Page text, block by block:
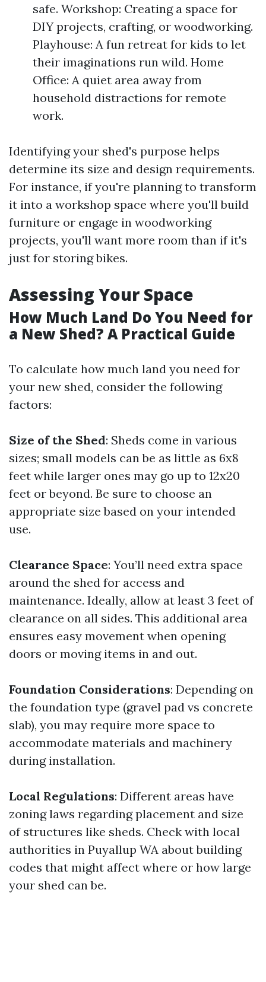
safe. Workshop: Creating a space for
DIY projects, crafting, or woodworking.
Playhouse: A fun retreat for kids to let
their imaginations run wild. Home
Office: A quiet area away from
household distractions for remote
work.
Identifying your shed's purpose helps
determine its size and design requirements.
For instance, if you're planning to transform
it into a workshop space where you'll build
furniture or engage in woodworking
projects, you'll want more room than if it's
just for storing bikes.
Assessing Your Space
How Much Land Do You Need for
a New Shed? A Practical Guide
To calculate how much land you need for
your new shed, consider the following
factors:
Size of the Shed: Sheds come in various
sizes; small models can be as little as 6x8
feet while larger ones may go up to 12x20
feet or beyond. Be sure to choose an
appropriate size based on your intended
use.
Clearance Space: You’ll need extra space
around the shed for access and
maintenance. Ideally, allow at least 3 feet of
clearance on all sides. This additional area
ensures easy movement when opening
doors or moving items in and out.
Foundation Considerations: Depending on
the foundation type (gravel pad vs concrete
slab), you may require more space to
accommodate materials and machinery
during installation.
Local Regulations: Different areas have
zoning laws regarding placement and size
of structures like sheds. Check with local
authorities in Puyallup WA about building
codes that might affect where or how large
your shed can be.